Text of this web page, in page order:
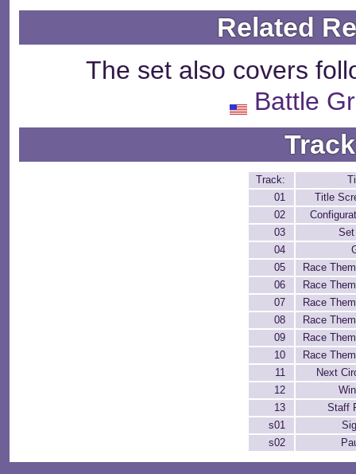
Related
The set also covers
Battle
Track:
01
Title
02
03
04
05
Race
06
Race
07
Race
08
Race
09
Race
10
Race
11
Next
12
13
Staff
s01
s02